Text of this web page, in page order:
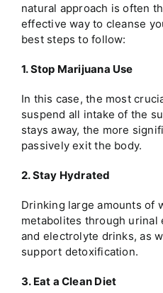
natural approach is often
effective way to cleanse
best steps to follow:
1. Stop Marijuana Use
In this case, the most
suspend all intake of the
stays away, the more
passively exit the body.
2. Stay Hydrated
Drinking large amounts of
metabolites through urinal
and electrolyte drinks, as
support detoxification.
3. Eat a Clean Diet